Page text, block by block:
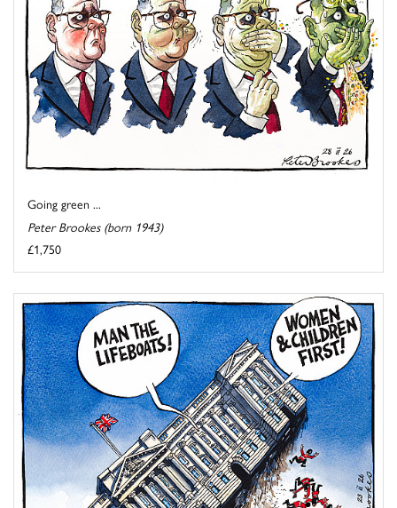
Going green ...
Peter Brookes (born 1943)
£1,750